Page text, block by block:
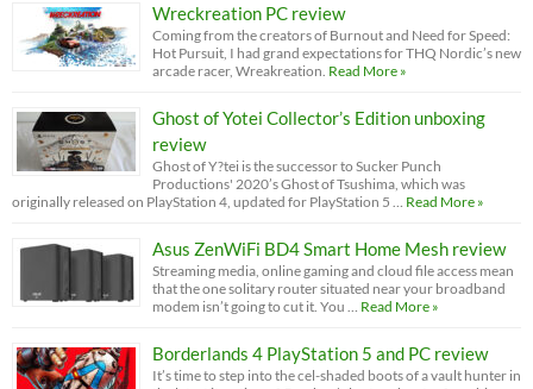
Wreckreation PC review
Coming from the creators of Burnout and Need for Speed:
Hot Pursuit, I had grand expectations for THQ Nordic’s new
arcade racer, Wreakreation. Read More »
Ghost of Yotei Collector’s Edition unboxing
review
Ghost of Y?tei is the successor to Sucker Punch
Productions' 2020’s Ghost of Tsushima, which was
originally released on PlayStation 4, updated for PlayStation 5 …
Read More »
Asus ZenWiFi BD4 Smart Home Mesh review
Streaming media, online gaming and cloud file access mean
that the one solitary router situated near your broadband
modem isn’t going to cut it. You …
Read More »
Borderlands 4 PlayStation 5 and PC review
It’s time to step into the cel-shaded boots of a vault hunter in